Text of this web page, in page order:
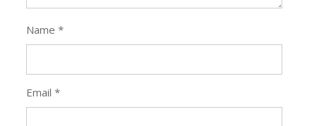
Name*
Email*